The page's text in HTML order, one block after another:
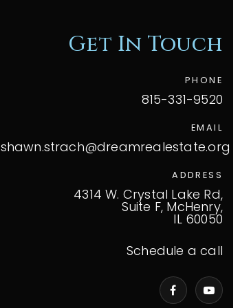
Get In Touch
PHONE
815-331-9520
EMAIL
shawn.strach@dreamrealestate.org
ADDRESS
4314 W. Crystal Lake Rd,
Suite F, McHenry,
IL 60050
Schedule a call